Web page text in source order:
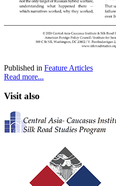
Published in Feature Articles
Read more...
Visit also